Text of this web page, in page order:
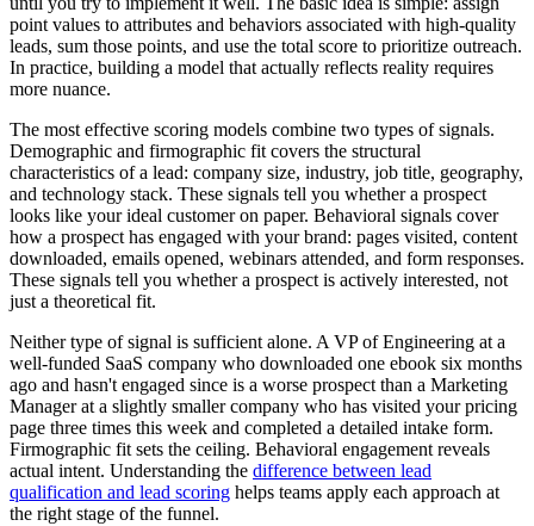
point values to attributes and behaviors associated with high-quality
leads, sum those points, and use the total score to prioritize outreach.
In practice, building a model that actually reflects reality requires
more nuance.
The most effective scoring models combine two types of signals.
Demographic and firmographic fit covers the structural
characteristics of a lead: company size, industry, job title, geography,
and technology stack. These signals tell you whether a prospect
looks like your ideal customer on paper. Behavioral signals cover
how a prospect has engaged with your brand: pages visited, content
downloaded, emails opened, webinars attended, and form responses.
These signals tell you whether a prospect is actively interested, not
just a theoretical fit.
Neither type of signal is sufficient alone. A VP of Engineering at a
well-funded SaaS company who downloaded one ebook six months
ago and hasn't engaged since is a worse prospect than a Marketing
Manager at a slightly smaller company who has visited your pricing
page three times this week and completed a detailed intake form.
Firmographic fit sets the ceiling. Behavioral engagement reveals
actual intent. Understanding the difference between lead
qualification and lead scoring helps teams apply each approach at
the right stage of the funnel.